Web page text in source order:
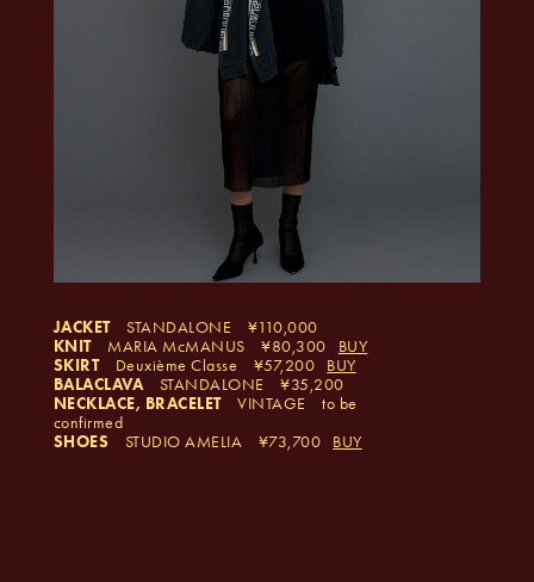
JACKET STANDALONE
110,000
KNIT
MARIA McMANUS 80,300
BUY
SKIRT
Deuxième Classe 57,200
BUY
BALACLAVA
STANDALONE
35,200
NECKLACE, BRACELET
VINTAGE
to be
confirmed
SHOES
STUDIO AMELIA 73,700 BUY